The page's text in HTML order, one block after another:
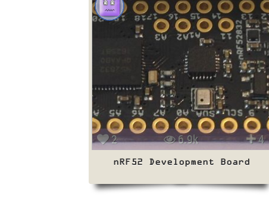
2 6.9k 4
nRF52 Development Board